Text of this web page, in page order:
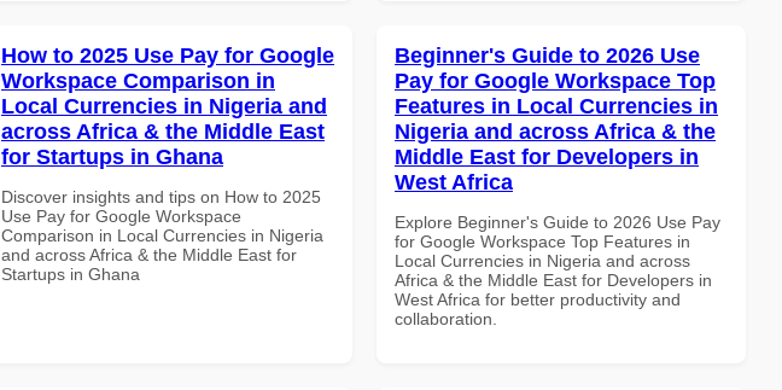
How to 2025 Use Pay for Google
Workspace Comparison in
Local Currencies in Nigeria and
across Africa & the Middle East
for Startups in Ghana
Discover insights and tips on How to 2025
Use Pay for Google Workspace
Comparison in Local Currencies in Nigeria
and across Africa & the Middle East for
Startups in Ghana
Beginner's Guide to 2026 Use
Pay for Google Workspace Top
Features in Local Currencies in
Nigeria and across Africa & the
Middle East for Developers in
West Africa
Explore Beginner's Guide to 2026 Use Pay
for Google Workspace Top Features in
Local Currencies in Nigeria and across
Africa & the Middle East for Developers in
West Africa for better productivity and
collaboration.